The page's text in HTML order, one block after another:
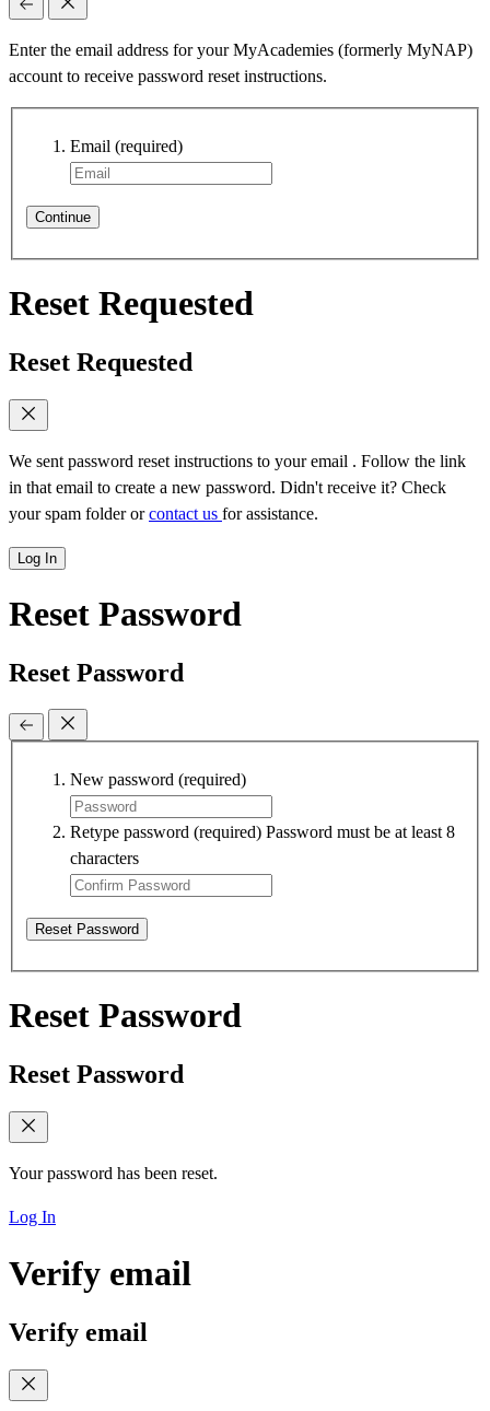
Enter the email address for your MyAcademies (formerly MyNAP)
account to receive password reset instructions.
Email (required)
Continue
Reset Requested
Reset Requested
We sent password reset instructions to your email . Follow the link
in that email to create a new password. Didn't receive it? Check
your spam folder orcontact us for assistance.
Log In
Reset Password
Reset Password
New password (required)
Retype password (required) Password must be at least 8
characters
Reset Password
Reset Password
Reset Password
Your password has been reset.
Log In
Verify email
Verify email